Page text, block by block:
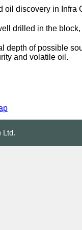
oil discovery in Infra
drilled in the
depth of possible
and volatile oil.
Ltd.